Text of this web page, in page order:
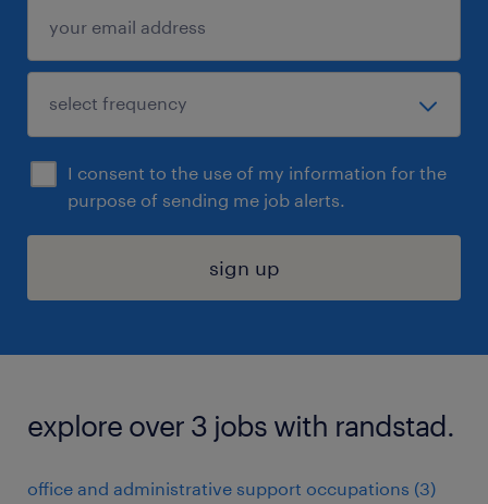
I consent to the use of my information for the
purpose of sending me job alerts.
sign up
explore over 3 jobs with randstad.
office and administrative support occupations (3)